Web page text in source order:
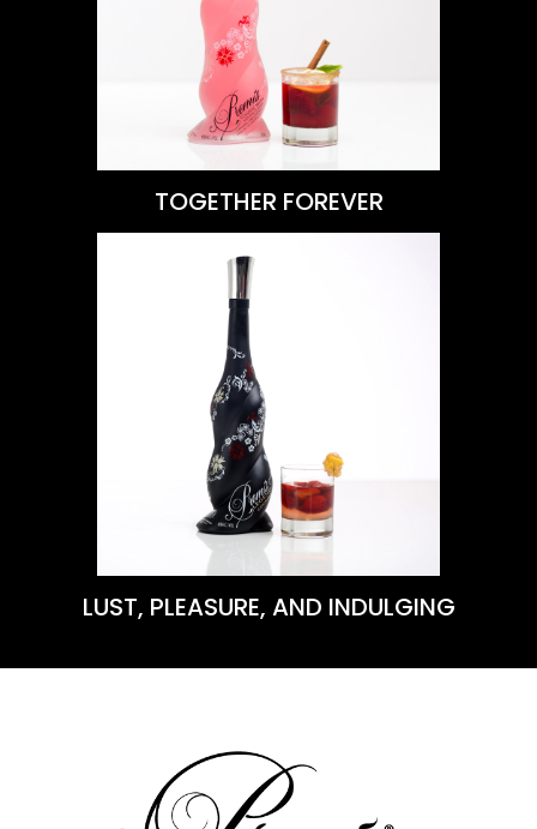
Learn More
TOGETHER FOREVER
VIEW THIS RECIPE
Learn More
LUST, PLEASURE, AND INDULGING